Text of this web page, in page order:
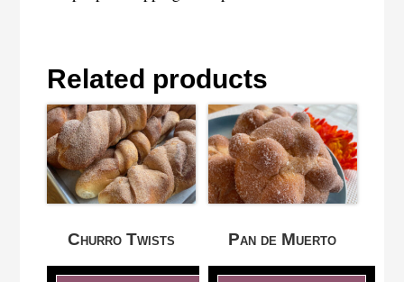
Related products
Churro Twists Pan de Muerto